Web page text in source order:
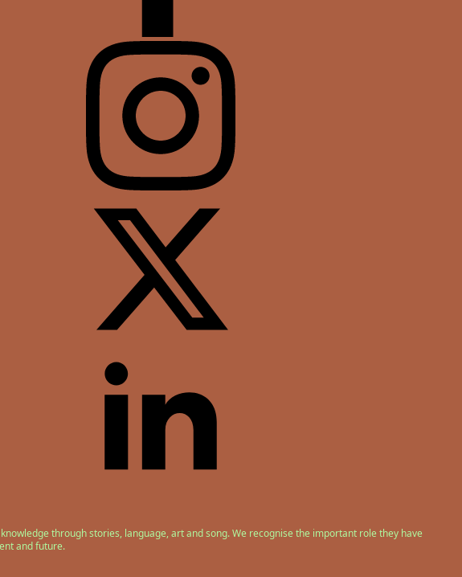
through stories, language, art and song. We recognise the important role they have
and future.